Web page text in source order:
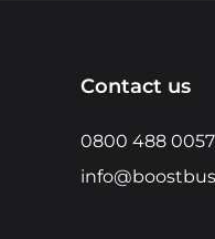
Contact us
0800 488 0057